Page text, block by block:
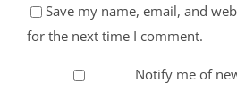
Save my name, email, and
for the next time I comment.
Notify me of